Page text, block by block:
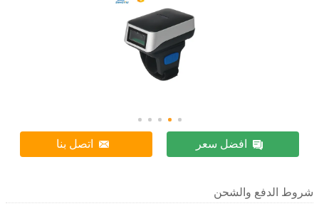
افضل سعر اتصل بنا
شروط الدفع والشحن